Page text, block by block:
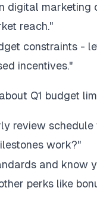
digital marketing
reach."
constraints -
incentives."
Q1 budget
review schedule
work?"
and know
perks like